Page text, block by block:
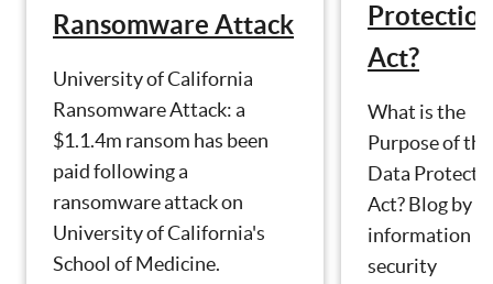
Ransomware Attack
University of California
Ransomware Attack: a
$1.1.4m ransom has been
paid following a
ransomware attack on
University of California's
School of Medicine.
Act?
What is the
Purpose of the
Data
Act? Blog by
information
security